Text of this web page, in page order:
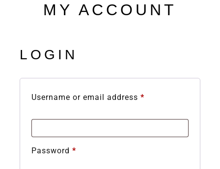
MY ACCOUNT
LOGIN
Username or email address *
Password *